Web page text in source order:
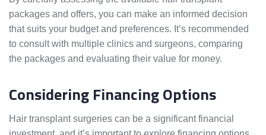
packages and offers, you can make an informed decision
that suits your budget and preferences. It’s recommended
to consult with multiple clinics and surgeons, comparing
the packages and evaluating their value for money.
Considering Financing Options
Hair transplant surgeries can be a significant financial